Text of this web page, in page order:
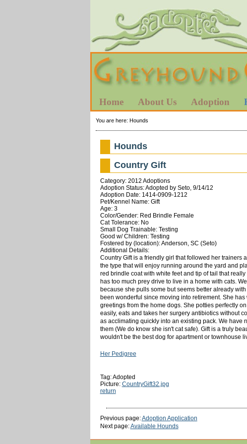
Home About Us Adoption
You are here: Hounds
Hounds
Country Gift
Category: 2012 Adoptions
Adoption Status: Adopted by Seto, 9/14/12
Adoption Date: 1414-0909-1212
Pet/Kennel Name: Gift
Age: 3
Color/Gender: Red Brindle Female
Cat Tolerance: No
Small Dog Trainable: Testing
Good w/ Children: Testing
Fostered by (location): Anderson, SC (Seto)
Additional Details:
Country Gift is a friendly girl that followed her trainers
the type that will enjoy running around the yard and
red brindle coat with white feet and tip of tail that
has too much prey drive to live in a home with cats.
because she pulls some but seems better already
been wonderful since moving into retirement. She
greetings from the home dogs. She potties perfectly
easily, eats and takes her surgery antibiotics without
as acclimating quickly into an existing pack. We have
them (We do know she isn't cat safe). Gift is a truly
wouldn't be the best dog for apartment or townhouse
Her Pedigree
Tag: Adopted
Picture: CountryGift32.jpg
return
Previous page:Adoption Application
Next page:Available Hounds